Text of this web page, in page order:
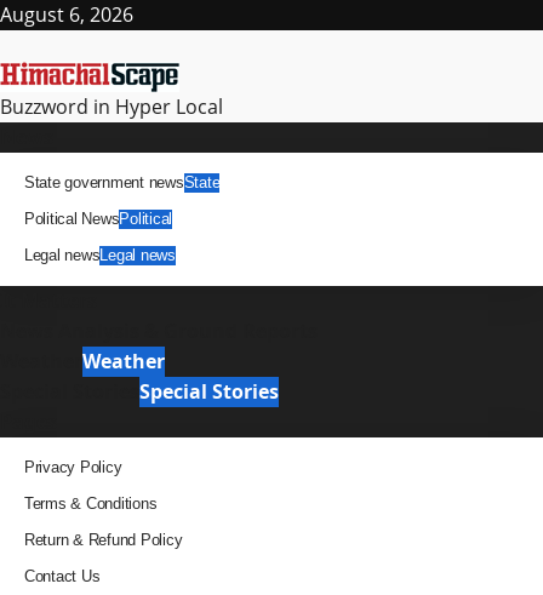
Skip
content
August 6, 2026
Buzzword in Hyper Local
State government newsState
Political NewsPolitical
Legal newsLegal news
Weather
Special Stories
Privacy Policy
Terms & Conditions
Return & Refund Policy
Contact Us